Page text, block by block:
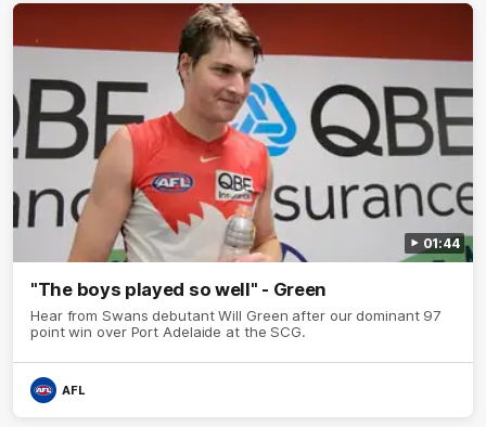
01:44
"The boys played so well" - Green
Hear from Swans debutant Will Green after our dominant 97
point win over Port Adelaide at the SCG.
AFL